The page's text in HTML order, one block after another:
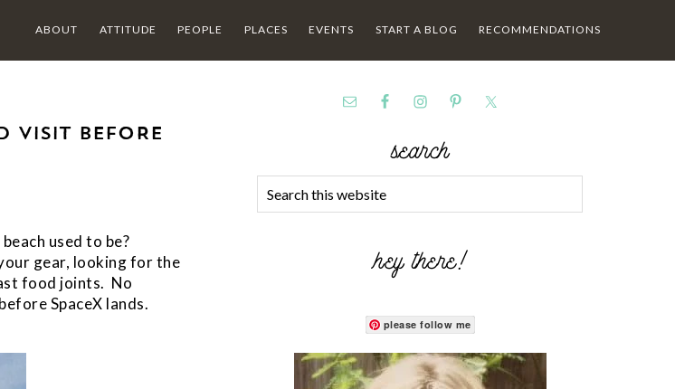
ABOUT ATTITUDE PEOPLE PLACES EVENTS START A BLOG RECOMMENDATIONS
VISIT BEFORE
used to be?
gear, looking for the
food joints. No
SpaceX lands.
search
hey there!
please follow me